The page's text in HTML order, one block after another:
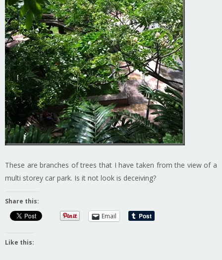
These are branches of trees that I have taken from the view of a
multi storey car park. Is it not look is deceiving?
Share this:
Email
Like this: